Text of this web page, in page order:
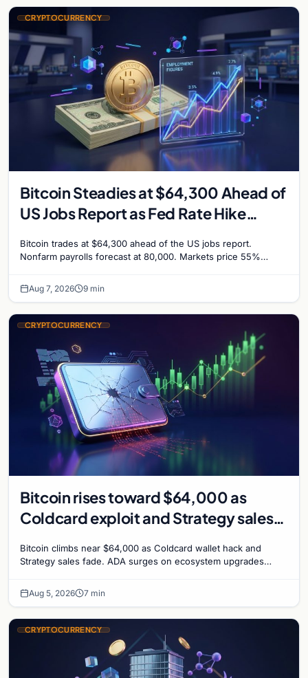
CRYPTOCURRENCY
Bitcoin Steadies at $64,300 Ahead of
US Jobs Report as Fed Rate Hike
Bitcoin trades at $64,300 ahead of the US jobs report.
Nonfarm payrolls forecast at 80,000. Markets price 55%
Aug 7, 2026 9 min
CRYPTOCURRENCY
Bitcoin rises toward $64,000 as
Coldcard exploit and Strategy sales
Bitcoin climbs near $64,000 as Coldcard wallet hack and
Strategy sales fade. ADA surges on ecosystem upgrades
Aug 5, 2026 7 min
CRYPTOCURRENCY